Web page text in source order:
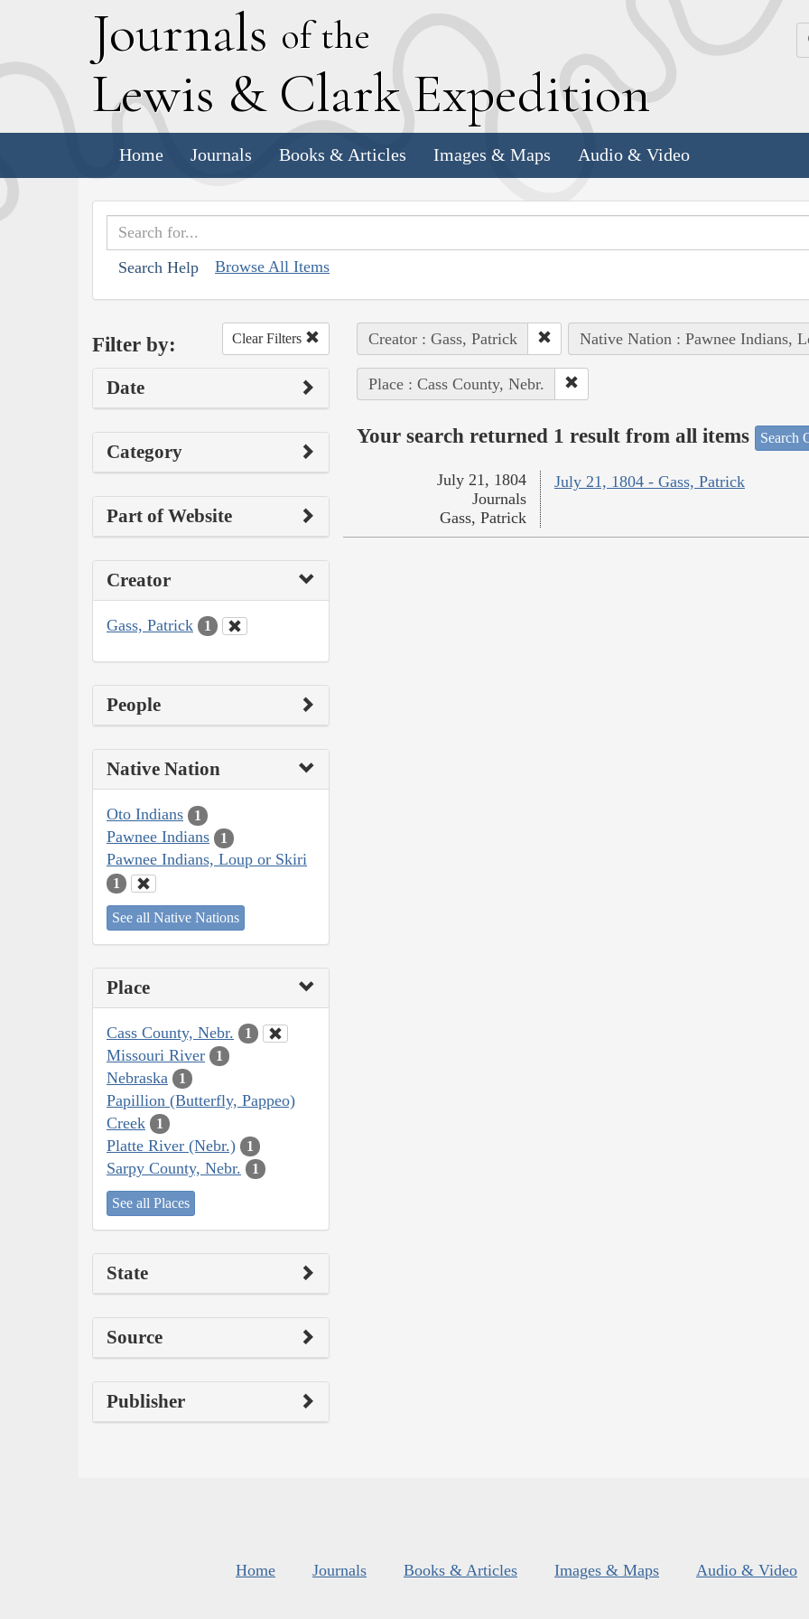
Journals of the
Lewis & Clark Expedition
Home Journals Books & Articles Images & Maps Audio & Video
Search Help Browse All Items
Filter by: Clear Filters
Date
Category
Part of Website
Creator
Gass, Patrick 1
People
Native Nation
Oto Indians 1
Pawnee Indians 1
Pawnee Indians, Loup or Skiri
1
See all Native Nations
Place
Cass County, Nebr. 1
Missouri River 1
Nebraska 1
Papillion (Butterfly, Pappeo)
Creek
1
Platte River (Nebr.) 1
Sarpy County, Nebr. 1
See all Places
State
Source
Publisher
Creator : Gass, Patrick Native Nation : Pawnee Indians,
Place : Cass County, Nebr.
Your search returned 1 result from all items Search
July 21, 1804 - Gass, Patrick
July 21, 1804
Journals
Gass, Patrick
Home Journals Books & Articles Images & Maps Audio & Video